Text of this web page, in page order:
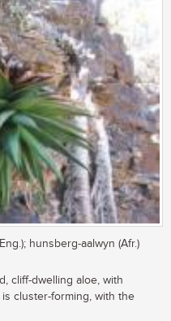
hunsberg-aalwyn (Afr.)
cliff-dwelling aloe, with
cluster-forming, with the